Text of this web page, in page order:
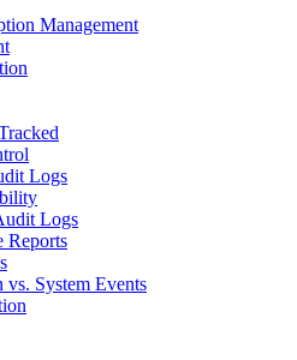
Management
Logs
Logs
Reports
vs. System Events